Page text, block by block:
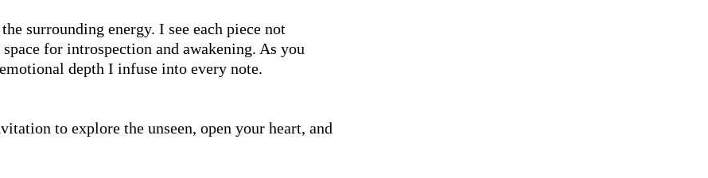
surrounding energy. I see each piece not
for introspection and awakening. As you
depth I infuse into every note.
to explore the unseen, open your heart, and